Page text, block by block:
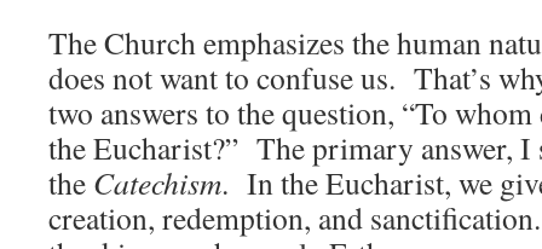
The Church emphasizes the human
does not want to confuse us. That’s
two answers to the question, “To
the Eucharist?” The primary answer, I
the Catechism. In the Eucharist, we
creation, redemption, and